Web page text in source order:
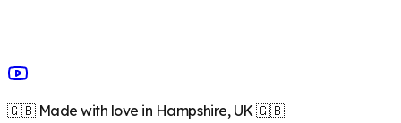
🇬🇧 Made with love in Hampshire, UK 🇬🇧